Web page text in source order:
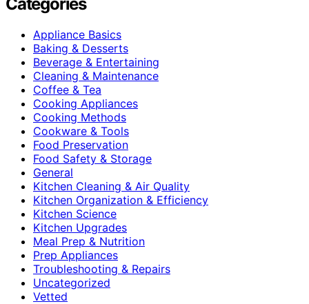
Appliance Basics
Baking & Desserts
Beverage & Entertaining
Cleaning & Maintenance
Coffee & Tea
Cooking Appliances
Cooking Methods
Cookware & Tools
Food Preservation
Food Safety & Storage
General
Kitchen Cleaning & Air Quality
Kitchen Organization & Efficiency
Kitchen Science
Kitchen Upgrades
Meal Prep & Nutrition
Prep Appliances
Troubleshooting & Repairs
Uncategorized
Vetted